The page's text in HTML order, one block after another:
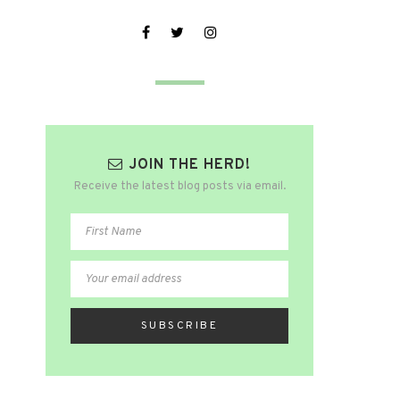
JOIN THE HERD!
Receive the latest blog posts via email.